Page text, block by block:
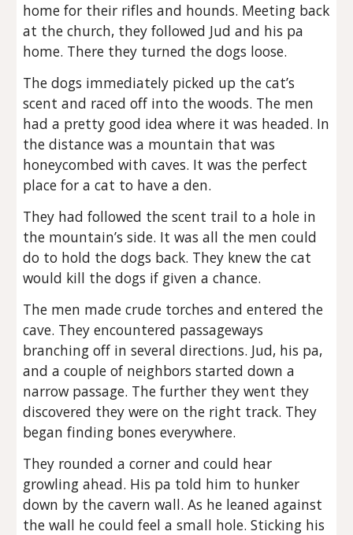
home for their rifles and hounds. Meeting back
at the church, they followed Jud and his pa
home. There they turned the dogs loose.
The dogs immediately picked up the cat’s
scent and raced off into the woods. The men
had a pretty good idea where it was headed. In
the distance was a mountain that was
honeycombed with caves. It was the perfect
place for a cat to have a den.
They had followed the scent trail to a hole in
the mountain’s side. It was all the men could
do to hold the dogs back. They knew the cat
would kill the dogs if given a chance.
The men made crude torches and entered the
cave. They encountered passageways
branching off in several directions. Jud, his pa,
and a couple of neighbors started down a
narrow passage. The further they went they
discovered they were on the right track. They
began finding bones everywhere.
They rounded a corner and could hear
growling ahead. His pa told him to hunker
down by the cavern wall. As he leaned against
the wall he could feel a small hole. Sticking his